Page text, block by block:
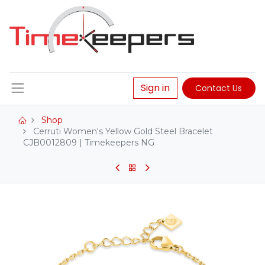
Sign in Contact Us
Shop
Cerruti Women's Yellow Gold Steel Bracelet
CJB0012809 | Timekeepers NG